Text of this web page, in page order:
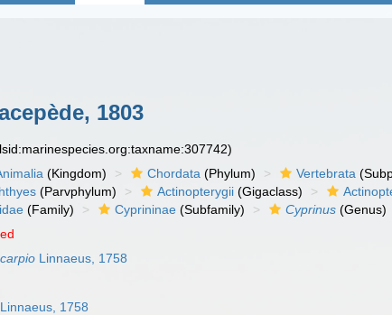
1803
(Kingdom) Chordata (Phylum) Vertebrata
(Parvphylum) Actinopterygii (Gigaclass)
(Family) Cyprininae (Subfamily) Cyprinus (Genus)
Linnaeus, 1758
Linnaeus, 1758